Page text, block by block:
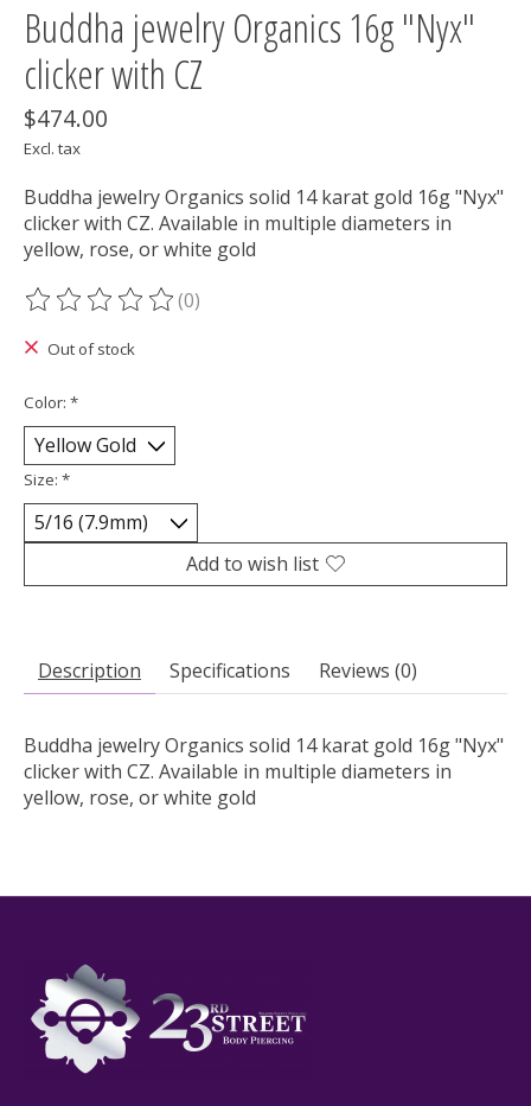
Buddha jewelry Organics 16g "Nyx"
clicker with CZ
$474.00
Excl. tax
Buddha jewelry Organics solid 14 karat gold 16g "Nyx"
clicker with CZ. Available in multiple diameters in
yellow, rose, or white gold
The rating of this product is
(0)
Out of stock
Color: *
Size: *
Add to wish list
Description Specifications Reviews (0)
Buddha jewelry Organics solid 14 karat gold 16g "Nyx"
clicker with CZ. Available in multiple diameters in
yellow, rose, or white gold